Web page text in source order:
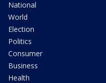
National
World
Election
Politics
Consumer
Business
Health